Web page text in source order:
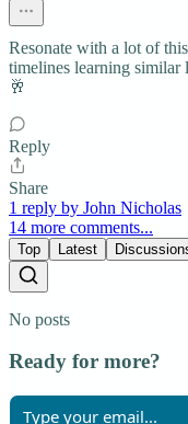
Resonate with a lot of
timelines learning similar
🥂
Reply
Share
1 reply by John Nicholas
14 more comments...
Top Latest
No posts
Ready for more?